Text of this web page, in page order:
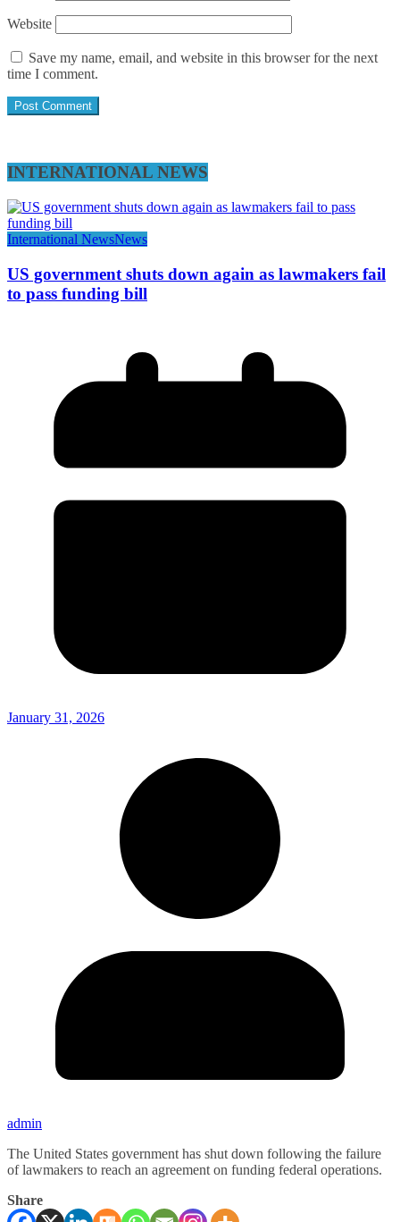
Website
Save my name, email, and website in this browser for the next
time I comment.
INTERNATIONAL NEWS
International NewsNews
US government shuts down again as lawmakers fail
to pass funding bill
January 31, 2026
admin
The United States government has shut down following the failure
of lawmakers to reach an agreement on funding federal operations.
Share